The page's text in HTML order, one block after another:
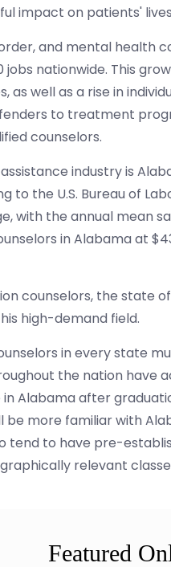
impact on patients'
and mental health
jobs nationwide. This
well as a rise in
to treatment
counselors.
industry is
to the U.S. Bureau of
with the annual mean
in Alabama at
counselors, the state
high-demand field.
in every state
the nation have
Alabama after
more familiar with
tend to have pre-
relevant
Featured